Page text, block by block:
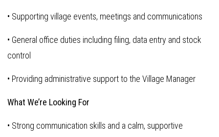
• Supporting village events, meetings and communications
• General office duties including filing, data entry and stock
control
• Providing administrative support to the Village Manager
What We’re Looking For
• Strong communication skills and a calm, supportive